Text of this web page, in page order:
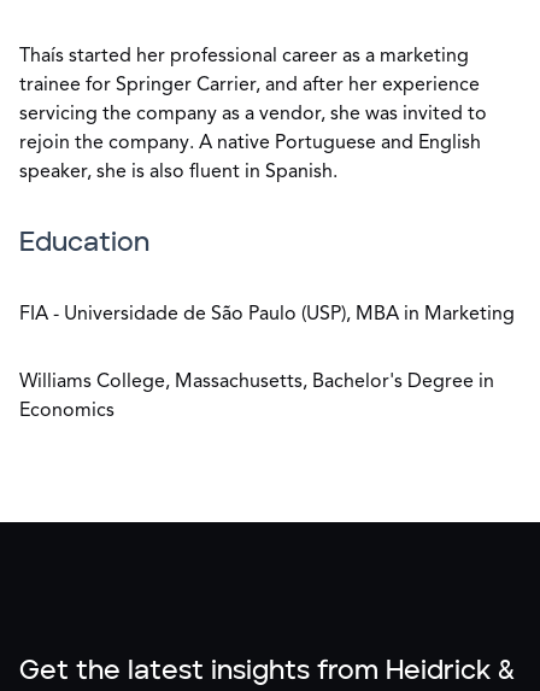
Thaís started her professional career as a marketing
trainee for Springer Carrier, and after her experience
servicing the company as a vendor, she was invited to
rejoin the company. A native Portuguese and English
speaker, she is also fluent in Spanish.
Education
FIA - Universidade de São Paulo (USP), MBA in Marketing
Williams College, Massachusetts, Bachelor's Degree in
Economics
Get the latest insights from Heidrick &